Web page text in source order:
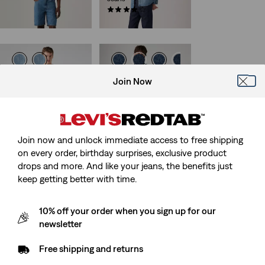
(587)
€159.95
Best Seller
Sale
Price
is
€55.00
Original
Price
was
€109.95
Best Seller
568™ Loose Straight
Sale
Price
€50.00
Original
Price
€99.95
468™ Loose Shorts
is
was
29%offlowest 30-
Join Now
Join now and unlock immediate access to free shipping
on every order, birthday surprises, exclusive product
drops and more. And like your jeans, the benefits just
keep getting better with time.
10% off your order when you sign up for our
newsletter
Free shipping and returns